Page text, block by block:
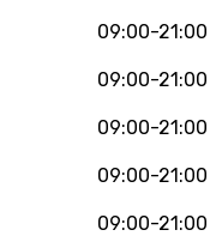
09:00-21:00
09:00-21:00
09:00-21:00
09:00-21:00
09:00-21:00